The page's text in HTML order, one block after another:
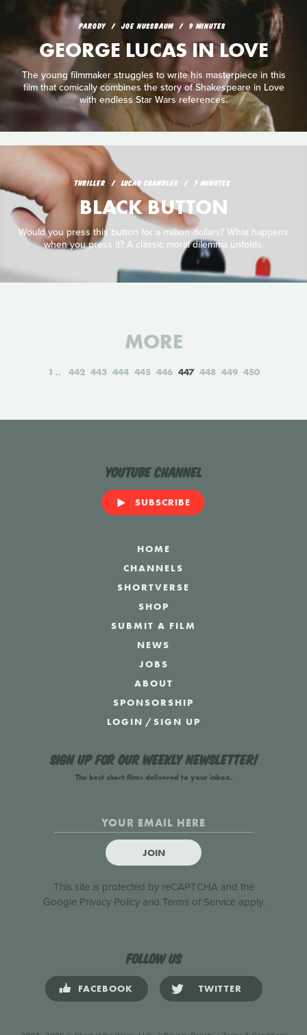
PARODY JOE NUSSBAUM 9 MINUTES
GEORGE LUCAS IN LOVE
The young filmmaker struggles to write his masterpiece in this
film that comically combines the story of Shakespeare in Love
with endless Star Wars references.
THRILLER LUCAS CRANDLES 7 MINUTES
BLACK BUTTON
Would you press this button for a million dollars? What happens
when you press it? A classic moral dilemma unfolds.
MORE
1 442 443 444 445 446 447 448 449 450
YouTube Channel
SUBSCRIBE
HOME
CHANNELS
SHORTVERSE
SHOP
SUBMIT A FILM
NEWS
JOBS
ABOUT
SPONSORSHIP
LOGIN /SIGN UP
Sign up for our weekly newsletter!
The best short films delivered to your inbox.
JOIN
This site is protected by reCAPTCHA and the
Google Privacy Policyand Terms of Serviceapply.
Follow us
FACEBOOK TWITTER